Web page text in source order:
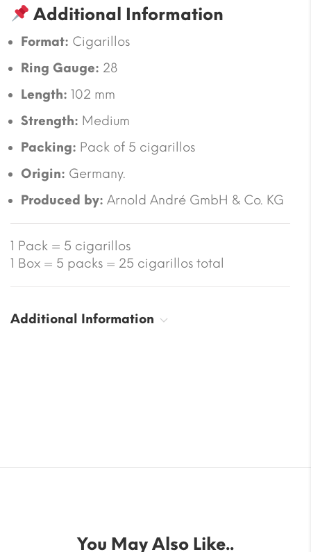
Additional Information
Format: Cigarillos
Ring Gauge: 28
Length: 102 mm
Strength: Medium
Packing: Pack of 5 cigarillos
Origin: Germany.
Produced by: Arnold André GmbH & Co. KG
1 Pack = 5 cigarillos
1 Box = 5 packs = 25 cigarillos total
Additional Information
You May Also Like..